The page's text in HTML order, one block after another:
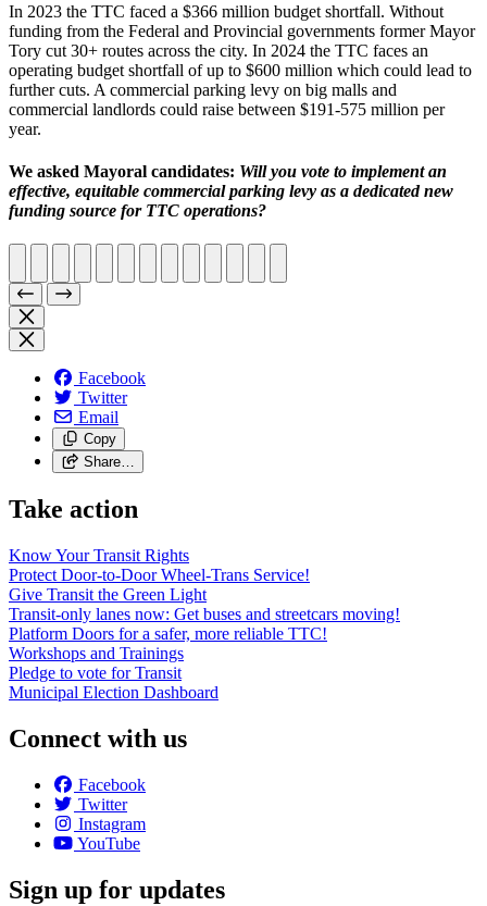
In 2023 the TTC faced a $366 million budget shortfall. Without
funding from the Federal and Provincial governments former Mayor
Tory cut 30+ routes across the city. In 2024 the TTC faces an
operating budget shortfall of up to $600 million which could lead to
further cuts. A commercial parking levy on big malls and
commercial landlords could raise between $191-575 million per
year.
We asked Mayoral candidates: Will you vote to implement an
effective, equitable commercial parking levy as a dedicated new
funding source for TTC operations?
Facebook
Twitter
Email
Copy
Share…
Take action
Know Your Transit Rights
Protect Door-to-Door Wheel-Trans Service!
Give Transit the Green Light
Transit-only lanes now: Get buses and streetcars moving!
Platform Doors for a safer, more reliable TTC!
Workshops and Trainings
Pledge to vote for Transit
Municipal Election Dashboard
Connect with us
Facebook
Twitter
Instagram
YouTube
Sign up for updates